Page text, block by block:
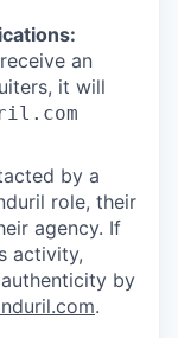
an
it will
by a
role, their
agency. If
activity,
by
.